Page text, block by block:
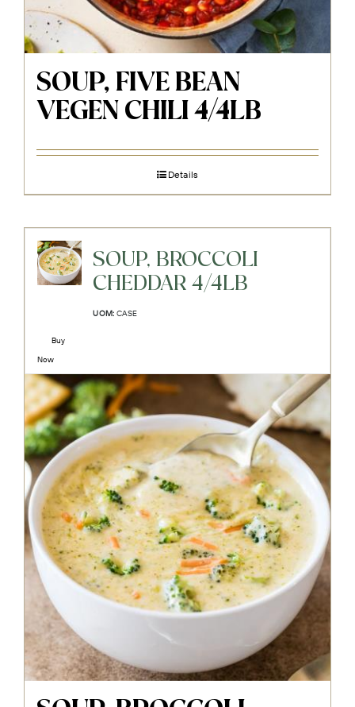
SOUP, FIVE BEAN
VEGEN CHILI 4/4LB
Details
SOUP, BROCCOLI
CHEDDAR 4/4LB
UOM: CASE
Buy
Now